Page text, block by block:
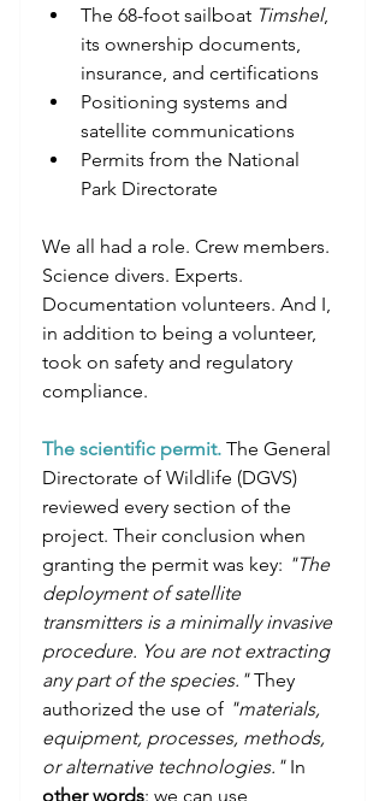
The 68-foot sailboat Timshel,
its ownership documents,
insurance, and certifications
Positioning systems and
satellite communications
Permits from the National
Park Directorate
We all had a role. Crew members.
Science divers. Experts.
Documentation volunteers. And I,
in addition to being a volunteer,
took on safety and regulatory
compliance.
The scientific permit. The General
Directorate of Wildlife (DGVS)
reviewed every section of the
project. Their conclusion when
granting the permit was key: "The
deployment of satellite
transmitters is a minimally invasive
procedure. You are not extracting
any part of the species." They
authorized the use of "materials,
equipment, processes, methods,
or alternative technologies." In
other words: we can use